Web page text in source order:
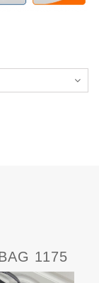
1175